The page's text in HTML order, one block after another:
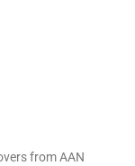
from AAN